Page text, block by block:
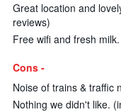
Great location and
reviews)
Free wifi and fresh
Cons -
Noise of trains & traffic
Nothing we didn't like.